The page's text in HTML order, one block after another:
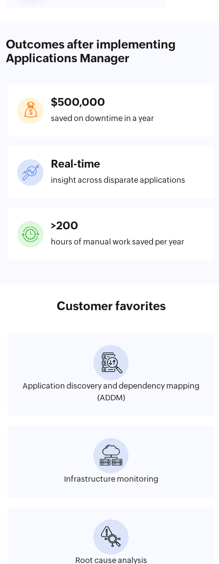
Outcomes after implementing
Applications Manager
$500,000
saved on downtime in a year
Real-time
insight across disparate applications
>200
hours of manual work saved per year
Customer favorites
Application discovery and dependency mapping
(ADDM)
Infrastructure monitoring
Root cause analysis